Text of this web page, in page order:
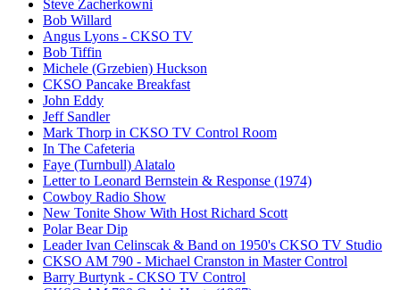
Steve Zacherkowni
Bob Willard
Angus Lyons - CKSO TV
Bob Tiffin
Michele (Grzebien) Huckson
CKSO Pancake Breakfast
John Eddy
Jeff Sandler
Mark Thorp in CKSO TV Control Room
In The Cafeteria
Faye (Turnbull) Alatalo
Letter to Leonard Bernstein & Response (1974)
Cowboy Radio Show
New Tonite Show With Host Richard Scott
Polar Bear Dip
Leader Ivan Celinscak & Band on 1950's CKSO TV Studio
CKSO AM 790 - Michael Cranston in Master Control
Barry Burtynk - CKSO TV Control